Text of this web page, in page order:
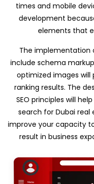
times and mobile
development
elements that
The implementation
include schema
optimized images
ranking results. The
SEO principles will
search for Dubai real
improve your capacity
result in business